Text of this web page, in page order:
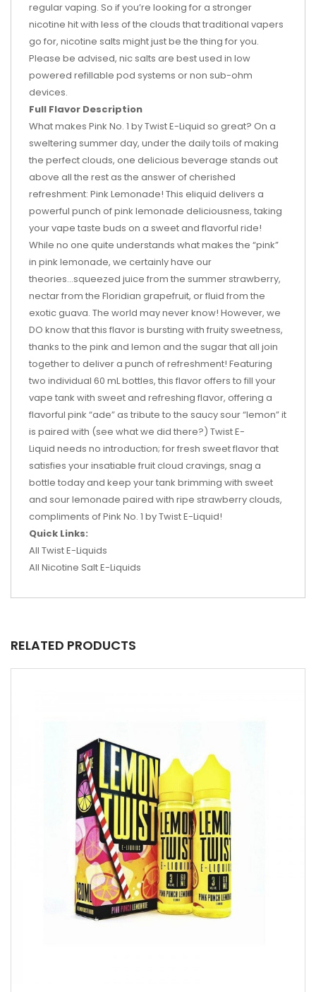
regular vaping. So if you’re looking for a stronger
nicotine hit with less of the clouds that traditional vapers
go for, nicotine salts might just be the thing for you.
Please be advised, nic salts are best used in low
powered refillable pod systems or non sub-ohm
devices.
Full Flavor Description
What makes Pink No. 1 by Twist E-Liquid so great? On a
sweltering summer day, under the daily toils of making
the perfect clouds, one delicious beverage stands out
above all the rest as the answer of cherished
refreshment: Pink Lemonade! This eliquid delivers a
powerful punch of pink lemonade deliciousness, taking
your vape taste buds on a sweet and flavorful ride!
While no one quite understands what makes the “pink”
in pink lemonade, we certainly have our
theories...squeezed juice from the summer strawberry,
nectar from the Floridian grapefruit, or fluid from the
exotic guava. The world may never know! However, we
DO know that this flavor is bursting with fruity sweetness,
thanks to the pink and lemon and the sugar that all join
together to deliver a punch of refreshment! Featuring
two individual 60 mL bottles, this flavor offers to fill your
vape tank with sweet and refreshing flavor, offering a
flavorful pink “ade” as tribute to the saucy sour “lemon” it
is paired with (see what we did there?) Twist E-
Liquid needs no introduction; for fresh sweet flavor that
satisfies your insatiable fruit cloud cravings, snag a
bottle today and keep your tank brimming with sweet
and sour lemonade paired with ripe strawberry clouds,
compliments of Pink No. 1 by Twist E-Liquid!
Quick Links:
All Twist E-Liquids
All Nicotine Salt E-Liquids
RELATED PRODUCTS